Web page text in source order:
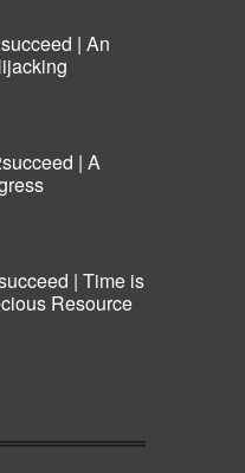
| An
| A
| Time is
Resource